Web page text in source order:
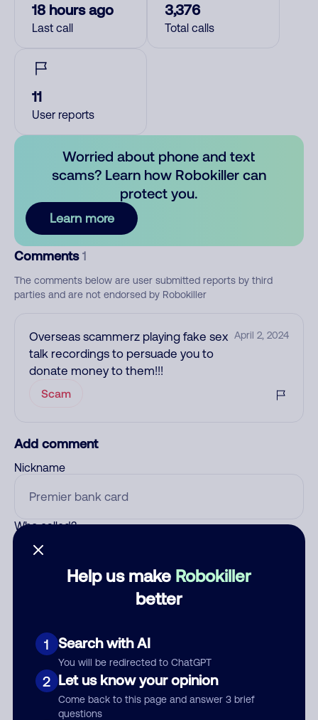
Help us make Robokiller
better
1 Search with AI
You will be redirected to ChatGPT
2 Let us know your opinion
Come back to this page and answer 3 brief
questions
18 hours ago
Last call
3,376
Total calls
11
User reports
Worried about phone and text
scams? Learn how Robokiller can
protect you.
Learn more
Comments 1
The comments below are user submitted reports by third
parties and are not endorsed by Robokiller
Overseas scammerz playing fake sex
talk recordings to persuade you to
donate money to them!!!
April 2, 2024
Scam
Add comment
Nickname
Who called?
Comment